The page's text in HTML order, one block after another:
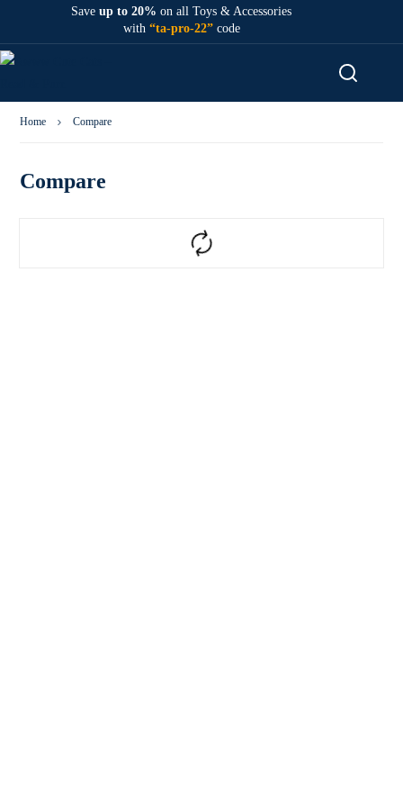
Saveup to 20% on all Toys & Accessories
with “ta-pro-22”code
Home Compare
Compare